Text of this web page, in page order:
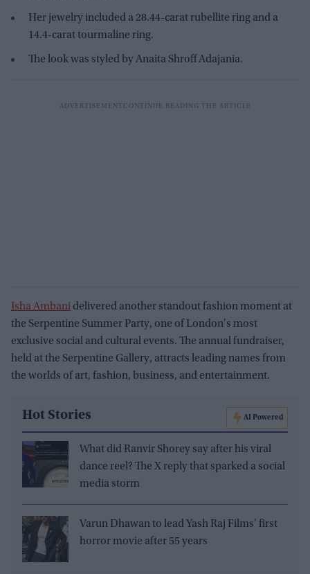
Her jewelry included a 28.44-carat rubellite ring and a
14.4-carat tourmaline ring.
The look was styled by Anaita Shroff Adajania.
Isha Ambani delivered another standout fashion moment at
the Serpentine Summer Party, one of London's most
exclusive social and cultural events. The annual fundraiser,
held at the Serpentine Gallery, attracts leading names from
the worlds of art, fashion, business, and entertainment.
Hot Stories AI Powered
What did Ranvir Shorey say after his viral
dance reel? The X reply that sparked a social
media storm
Varun Dhawan to lead Yash Raj Films' first
horror movie after 55 years